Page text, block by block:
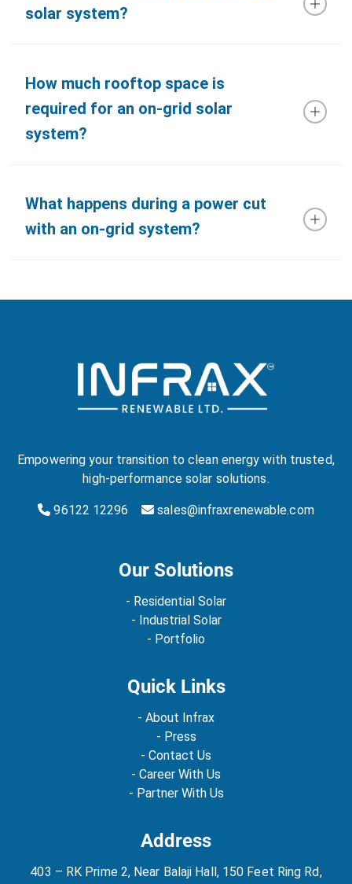
solar system?
How much rooftop space is
required for an on-grid solar
system?
What happens during a power cut
with an on-grid system?
Empowering your transition to clean energy with trusted,
high-performance solar solutions.
96122 12296 sales@infraxrenewable.com
Our Solutions
- Residential Solar
- Industrial Solar
- Portfolio
Quick Links
- About Infrax
- Press
- Contact Us
- Career With Us
- Partner With Us
Address
403 – RK Prime 2, Near Balaji Hall, 150 Feet Ring Rd,